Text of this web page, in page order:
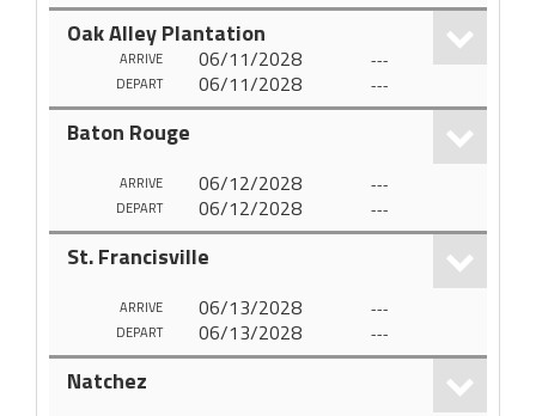
Oak Alley Plantation
ARRIVE 06/11/2028 ---
DEPART 06/11/2028 ---
Baton Rouge
ARRIVE 06/12/2028 ---
DEPART 06/12/2028 ---
St. Francisville
ARRIVE 06/13/2028 ---
DEPART 06/13/2028 ---
Natchez